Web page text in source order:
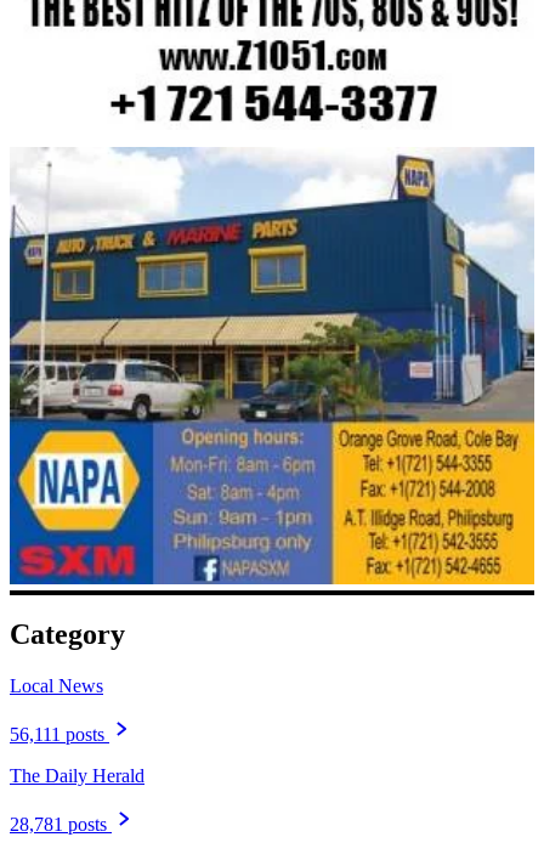
Category
Local News
56,111 posts
The Daily Herald
28,781 posts